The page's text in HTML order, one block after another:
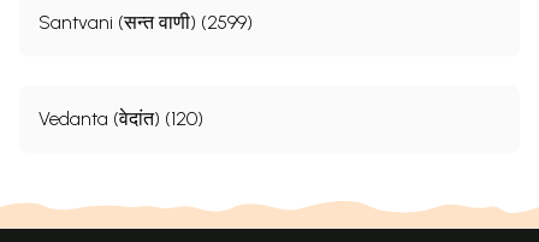
Santvani (सन्त वाणी) (2599)
Vedanta (वेदांत) (120)